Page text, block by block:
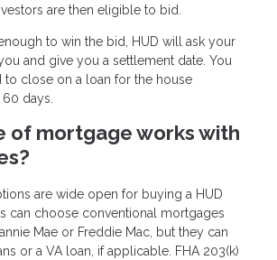
are then eligible to bid.
to win the bid, HUD will ask your
and give you a settlement date. You
close on a loan for the house
days.
of mortgage works with
are wide open for buying a HUD
can choose conventional mortgages
Mae or Freddie Mac, but they can
or a VA loan, if applicable. FHA 203(k)